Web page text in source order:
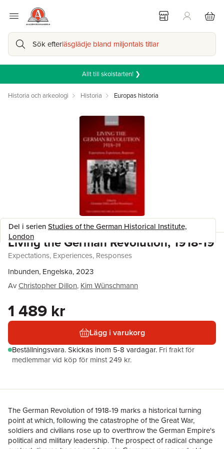
Sök efterläsglädje bland miljontals titlar
Allt till skolstarten! ❯
Historia och arkeologi Historia Europas historia
Del i serienStudies of the German Historical Institute,
London
Living the German Revolution, 1918-19
Expectations, Experiences, Responses
Inbunden, Engelska, 2023
AvChristopher Dillon, Kim Wünschmann
1 489 kr
Lägg i varukorg
Beställningsvara.Skickas inom 5-8 vardagar. Fri frakt för
medlemmar vid köp för minst 249 kr.
The German Revolution of 1918-19 marks a historical turning
point at which, following the catastrophe of the Great War,
soldiers and civilians rose up to overthrow the German Empire's
political and military leadership. The prospect of radical change